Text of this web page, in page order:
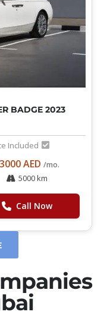
BADGE 2023
Included
AED /mo.
5000 km
Call Now